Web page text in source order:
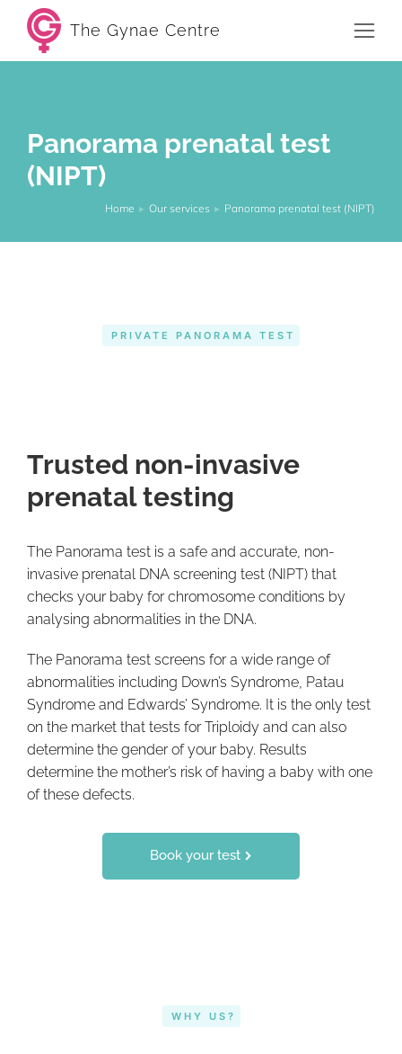
The Gynae Centre
Panorama prenatal test
(NIPT)
You are here:Home Our services Panorama prenatal test (NIPT)
PRIVATE PANORAMA TEST
Trusted non-invasive
prenatal testing
The Panorama test is a safe and accurate, non-
invasive prenatal DNA screening test (NIPT) that
checks your baby for chromosome conditions by
analysing abnormalities in the DNA.
The Panorama test screens for a wide range of
abnormalities including Down’s Syndrome, Patau
Syndrome and Edwards’ Syndrome. It is the only test
on the market that tests for Triploidy and can also
determine the gender of your baby. Results
determine the mother’s risk of having a baby with one
of these defects.
Book your test
WHY US?